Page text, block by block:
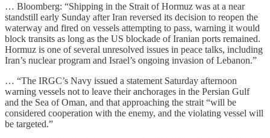
… Bloomberg: “Shipping in the Strait of Hormuz was at a near
standstill early Sunday after Iran reversed its decision to reopen the
waterway and fired on vessels attempting to pass, warning it would
block transits as long as the US blockade of Iranian ports remained.
Hormuz is one of several unresolved issues in peace talks, including
Iran’s nuclear program and Israel’s ongoing invasion of Lebanon.”
… “The IRGC’s Navy issued a statement Saturday afternoon
warning vessels not to leave their anchorages in the Persian Gulf
and the Sea of Oman, and that approaching the strait “will be
considered cooperation with the enemy, and the violating vessel will
be targeted.”